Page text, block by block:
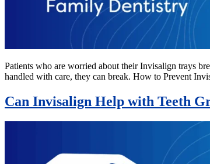
Patients who are worried about their Invisalign trays
handled with care, they can break. How to Prevent
Can Invisalign Help with Teeth